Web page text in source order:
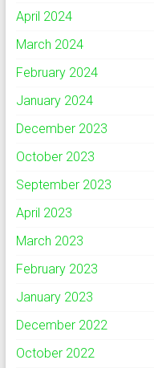
April 2024
March 2024
February 2024
January 2024
December 2023
October 2023
September 2023
April 2023
March 2023
February 2023
January 2023
December 2022
October 2022